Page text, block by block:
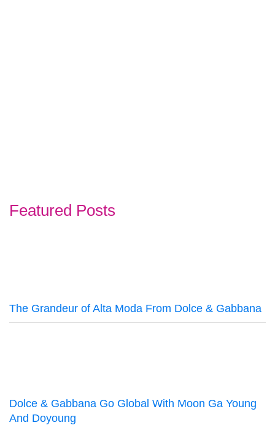
Featured Posts
The Grandeur of Alta Moda From Dolce & Gabbana
Dolce & Gabbana Go Global With Moon Ga Young
And Doyoung